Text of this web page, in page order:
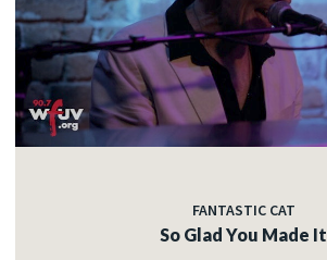
FANTASTIC CAT
So Glad You Made It